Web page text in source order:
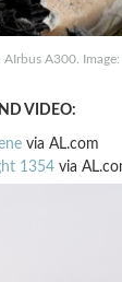
A300.
VIDEO:
via AL.com
1354 via